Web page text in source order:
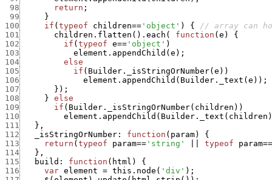
98
return ;
99
}
100
if ( typeof children== 'object' ) {
// array can
101
children.flatten ( ) . each ( function ( e )
{
102
if ( typeof e== 'object' )
103
element.appendChild ( e ) ;
104
else
105
if ( Builder._isStringOrNumber( e ) )
106
element.appendChild ( Builder._text ( e ) ) ;
107
} ) ;
108
} else
109
if ( Builder._isStringOrNumber( children ) )
110
element.appendChild ( Builder._text ( children )
111
} ,
112
_isStringOrNumber : function ( param)
{
113
return ( typeof param== 'string' typeof param==
114
} ,
115
build : function ( html )
{
116
var element = this.node ( 'div' ) ;